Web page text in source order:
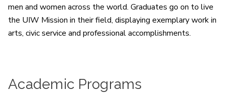
men and women across the world. Graduates go on to live
the UIW Mission in their field, displaying exemplary work in
arts, civic service and professional accomplishments.
Academic Programs